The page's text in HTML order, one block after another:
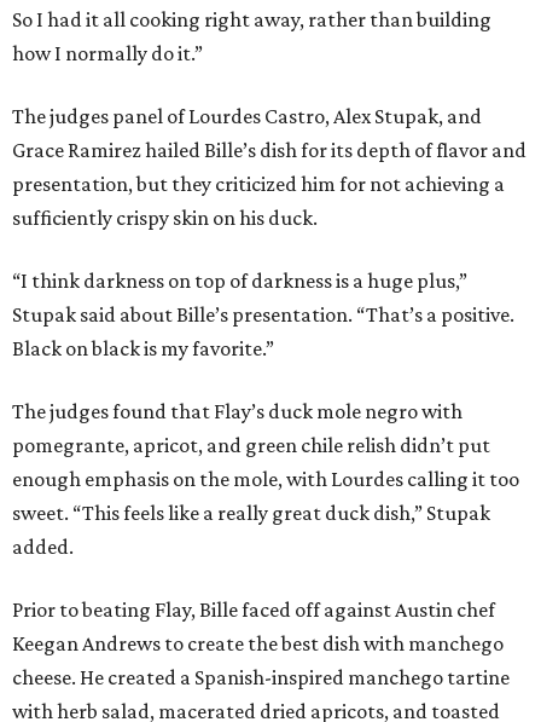
So I had it all cooking right away, rather than building
how I normally do it.”
The judges panel of Lourdes Castro, Alex Stupak, and
Grace Ramirez hailed Bille’s dish for its depth of flavor and
presentation, but they criticized him for not achieving a
sufficiently crispy skin on his duck.
“I think darkness on top of darkness is a huge plus,”
Stupak said about Bille’s presentation. “That’s a positive.
Black on black is my favorite.”
The judges found that Flay’s duck mole negro with
pomegrante, apricot, and green chile relish didn’t put
enough emphasis on the mole, with Lourdes calling it too
sweet. “This feels like a really great duck dish,” Stupak
added.
Prior to beating Flay, Bille faced off against Austin chef
Keegan Andrews to create the best dish with manchego
cheese. He created a Spanish-inspired manchego tartine
with herb salad, macerated dried apricots, and toasted